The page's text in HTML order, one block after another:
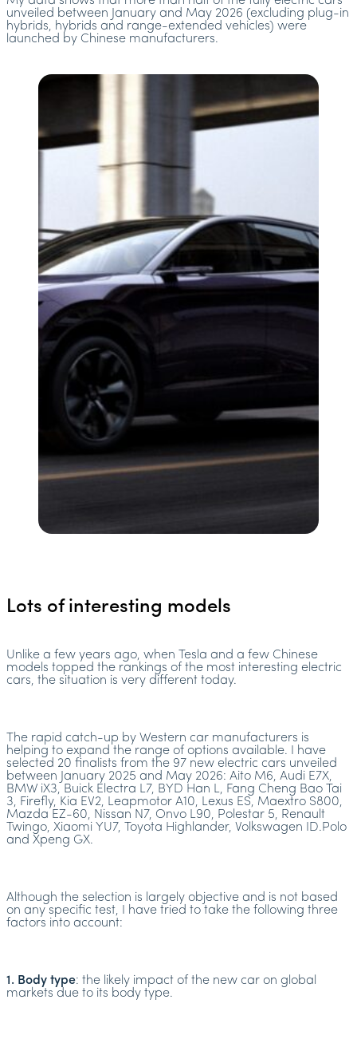
unveiled between January and May 2026 (excluding plug-in
hybrids, hybrids and range-extended vehicles) were
launched by Chinese manufacturers.
Lots of interesting models
Unlike a few years ago, when Tesla and a few Chinese
models topped the rankings of the most interesting electric
cars, the situation is very different today.
The rapid catch-up by Western car manufacturers is
helping to expand the range of options available. I have
selected 20 finalists from the 97 new electric cars unveiled
between January 2025 and May 2026: Aito M6, Audi E7X,
BMW iX3, Buick Electra L7, BYD Han L, Fang Cheng Bao Tai
3, Firefly, Kia EV2, Leapmotor A10, Lexus ES, Maextro S800,
Mazda EZ-60, Nissan N7, Onvo L90, Polestar 5, Renault
Twingo, Xiaomi YU7, Toyota Highlander, Volkswagen ID.Polo
and Xpeng GX.
Although the selection is largely objective and is not based
on any specific test, I have tried to take the following three
factors into account:
1. Body type: the likely impact of the new car on global
markets due to its body type.